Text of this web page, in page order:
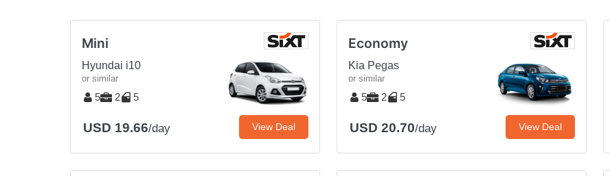
Mini
Hyundai i10
or similar
5 2 5
USD 19.66/day View Deal
Economy
Kia Pegas
or similar
5 2 5
USD 20.70/day View Deal